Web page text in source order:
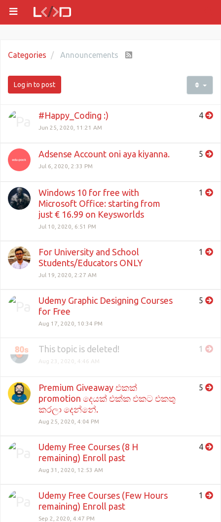
Categories Announcements
Log in to post
#Happy_Coding :)
Jun 25, 2020, 11:21 AM
4
Adsense Account oni aya kiyanna.
Jul 6, 2020, 2:33 PM
5
Windows 10 for free with
Microsoft Office: starting from
just € 16.99 on Keysworlds
Jul 10, 2020, 6:51 PM
1
For University and School
Students/Educators ONLY
Jul 19, 2020, 2:27 AM
1
Udemy Graphic Designing Courses
for Free
Aug 17, 2020, 10:34 PM
5
This topic is deleted!
Aug 23, 2020, 4:46 AM
1
Premium Giveaway එකක්
promotion දෙයක් එක්ක එකට එකතු
කරලා දෙන්නේ.
Aug 25, 2020, 4:04 PM
5
Udemy Free Courses (8 H
remaining) Enroll past
Aug 31, 2020, 12:53 AM
4
Udemy Free Courses (Few Hours
remaining) Enroll past
Sep 2, 2020, 4:47 PM
1